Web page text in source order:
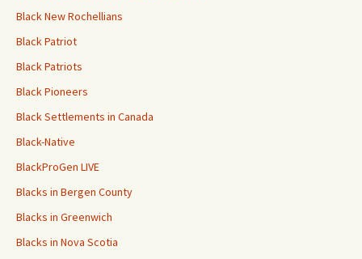
Black New Rochellians
Black Patriot
Black Patriots
Black Pioneers
Black Settlements in Canada
Black-Native
BlackProGen LIVE
Blacks in Bergen County
Blacks in Greenwich
Blacks in Nova Scotia